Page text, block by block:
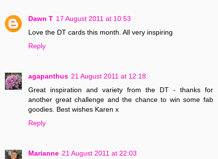
Dawn T 17 August 2011 at 10:53
Love the DT cards this month. All very inspiring
Reply
agapanthus 21 August 2011 at 12:18
Great inspiration and variety from the DT - thanks for
another great challenge and the chance to win some fab
goodies. Best wishes Karen x
Reply
Marianne 21 August 2011 at 22:03